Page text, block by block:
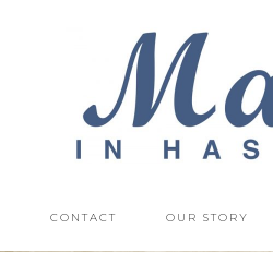
CONTACT OUR STORY